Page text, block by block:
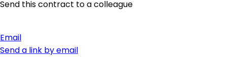
Send this contract to a colleague
Email
Send a link by email